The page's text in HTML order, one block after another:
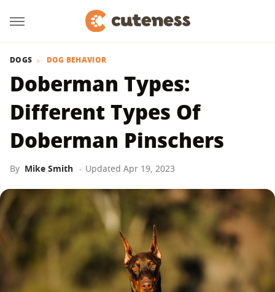
DOGS DOG BEHAVIOR
Doberman Types:
Different Types Of
Doberman Pinschers
By Mike Smith Updated Apr 19, 2023